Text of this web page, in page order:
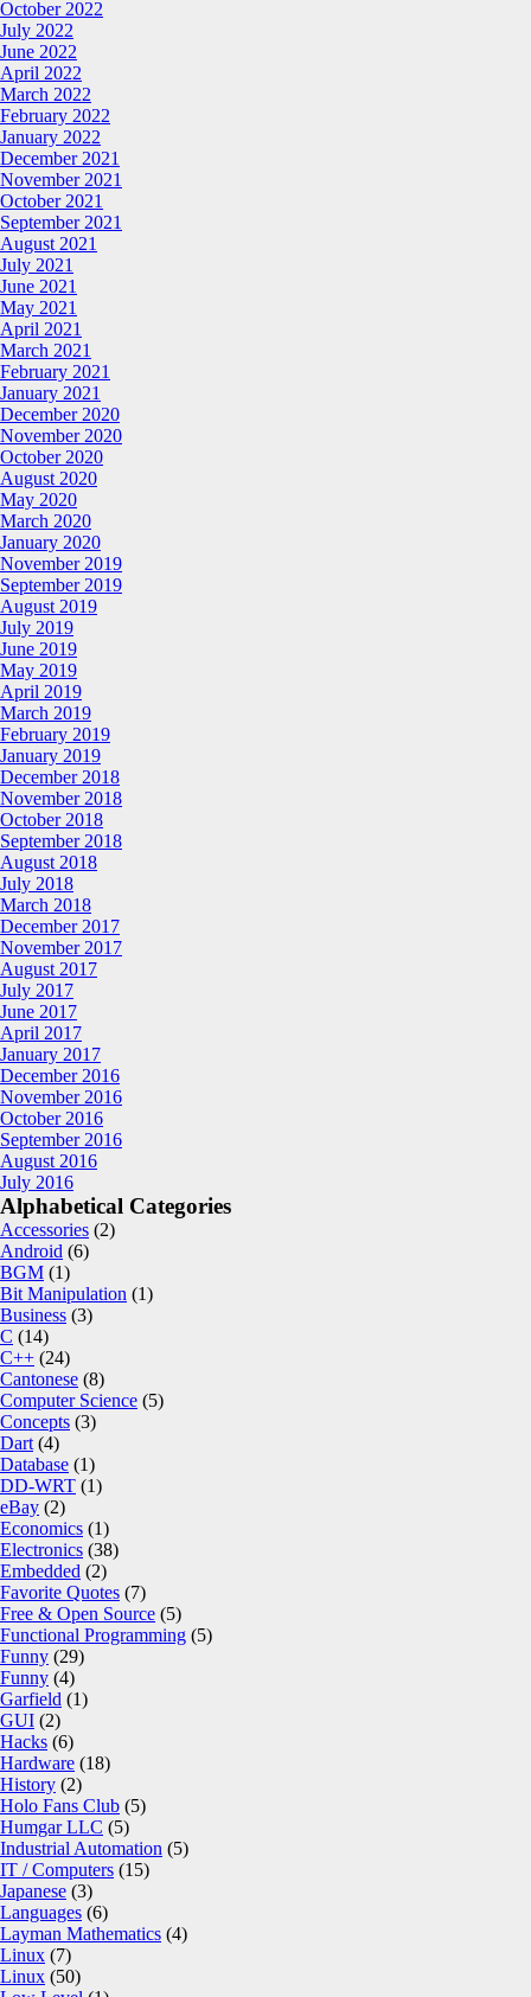
October 2022
July 2022
June 2022
April 2022
March 2022
February 2022
January 2022
December 2021
November 2021
October 2021
September 2021
August 2021
July 2021
June 2021
May 2021
April 2021
March 2021
February 2021
January 2021
December 2020
November 2020
October 2020
August 2020
May 2020
March 2020
January 2020
November 2019
September 2019
August 2019
July 2019
June 2019
May 2019
April 2019
March 2019
February 2019
January 2019
December 2018
November 2018
October 2018
September 2018
August 2018
July 2018
March 2018
December 2017
November 2017
August 2017
July 2017
June 2017
April 2017
January 2017
December 2016
November 2016
October 2016
September 2016
August 2016
July 2016
Alphabetical Categories
Accessories (2)
Android (6)
BGM (1)
Bit Manipulation (1)
Business (3)
C (14)
C++ (24)
Cantonese (8)
Computer Science (5)
Concepts (3)
Dart (4)
Database (1)
DD-WRT (1)
eBay (2)
Economics (1)
Electronics (38)
Embedded (2)
Favorite Quotes (7)
Free & Open Source (5)
Functional Programming (5)
Funny (29)
Funny (4)
Garfield (1)
GUI (2)
Hacks (6)
Hardware (18)
History (2)
Holo Fans Club (5)
Humgar LLC (5)
Industrial Automation (5)
IT / Computers (15)
Japanese (3)
Languages (6)
Layman Mathematics (4)
Linux (7)
Linux (50)